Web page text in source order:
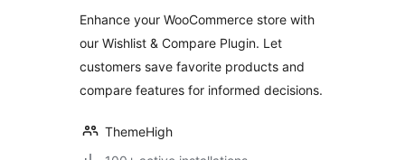
Enhance your WooCommerce store with
our Wishlist & Compare Plugin. Let
customers save favorite products and
compare features for informed decisions.
ThemeHigh